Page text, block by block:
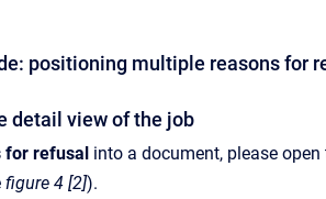
positioning multiple reasons for
detail view of the job
for refusal into a document, please open
figure 4 [2]).